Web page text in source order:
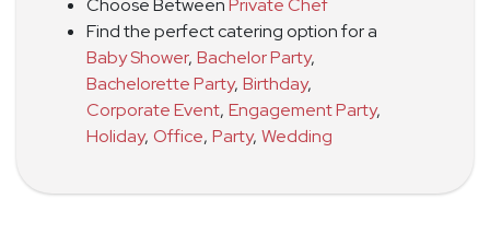
Choose BetweenPrivate Chef
Find the perfect catering option for a
Baby Shower, Bachelor Party,
Bachelorette Party, Birthday,
Corporate Event, Engagement Party,
Holiday, Office, Party, Wedding